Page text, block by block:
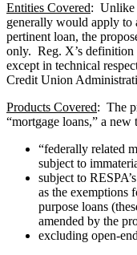
Entities Covered: Unlike
generally would apply to
pertinent loan, the
only. Reg. X’s definition
except in technical
Credit Union
Products Covered: The
“mortgage loans,” a new
“federally related
subject to
subject to
as the exemptions
purpose loans
amended by the
excluding open-